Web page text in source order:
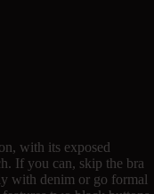
with its exposed
If you can, skip the bra
with denim or go formal